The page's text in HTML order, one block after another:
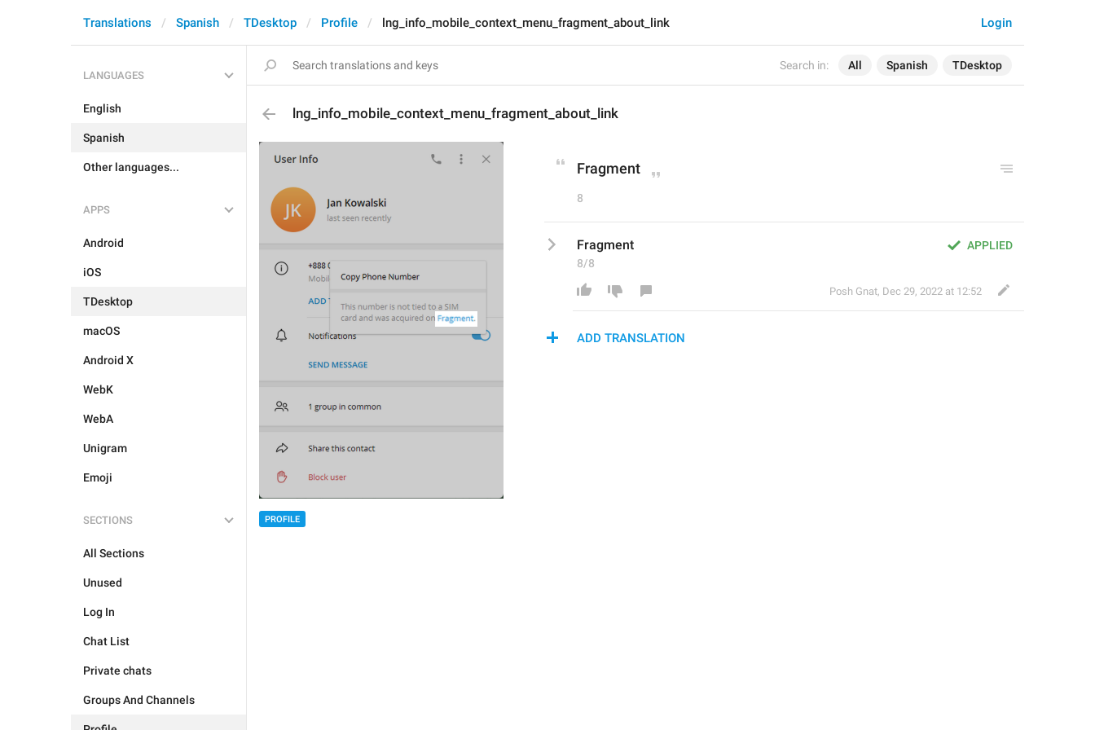
Search in: All Spanish TDesktop
Login
Translations Spanish TDesktop Profile lng_info_mobile_context_menu_fragment_about_link
LANGUAGES
English
Spanish
Other languages...
APPS
Android
iOS
TDesktop
macOS
Android X
WebK
WebA
Unigram
Emoji
SECTIONS
All Sections
Unused
Log In
Chat List
Private chats
Groups And Channels
lng_info_mobile_context_menu_fragment_about_link
PROFILE
Fragment
8
APPLIED
Fragment
8/8
Posh Gnat, Dec 29, 2022 at 12:52
ADD TRANSLATION